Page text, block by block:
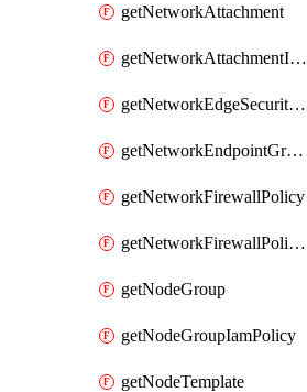
getNetworkAttachment
getNetworkAttachmentIamPolicy
getNetworkEdgeSecurityService
getNetworkEndpointGroup
getNetworkFirewallPolicy
getNetworkFirewallPolicyIamPolicy
getNodeGroup
getNodeGroupIamPolicy
getNodeTemplate